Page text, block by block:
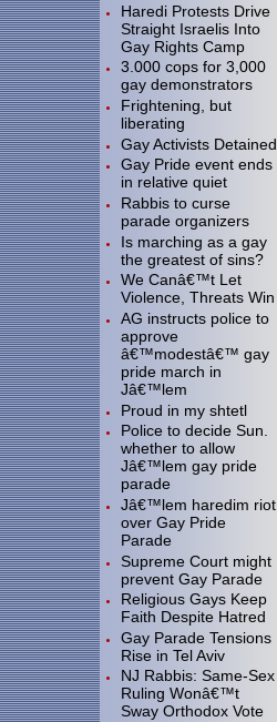
Haredi Protests Drive
Straight Israelis Into
Gay Rights Camp
3.000 cops for 3,000
gay demonstrators
Frightening, but
liberating
Gay Activists Detained
Gay Pride event ends
in relative quiet
Rabbis to curse
parade organizers
Is marching as a gay
the greatest of sins?
We Canâ€™t Let
Violence, Threats Win
AG instructs police to
approve
â€™modestâ€™ gay
pride march in
Jâ€™lem
Proud in my shtetl
Police to decide Sun.
whether to allow
Jâ€™lem gay pride
parade
Jâ€™lem haredim riot
over Gay Pride
Parade
Supreme Court might
prevent Gay Parade
Religious Gays Keep
Faith Despite Hatred
Gay Parade Tensions
Rise in Tel Aviv
NJ Rabbis: Same-Sex
Ruling Wonâ€™t
Sway Orthodox Vote